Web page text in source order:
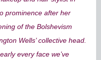
prominence after her
of the Bolshevism
Wells’ collective head.
every face we’ve